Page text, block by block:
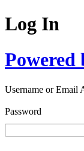
Log In
Powered
Username or Email
Password